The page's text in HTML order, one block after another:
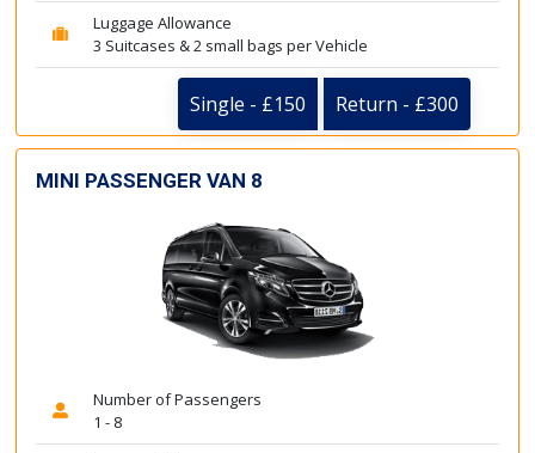
Luggage Allowance
3 Suitcases & 2 small bags per Vehicle
Single - £150 Return - £300
MINI PASSENGER VAN 8
Number of Passengers
1 - 8